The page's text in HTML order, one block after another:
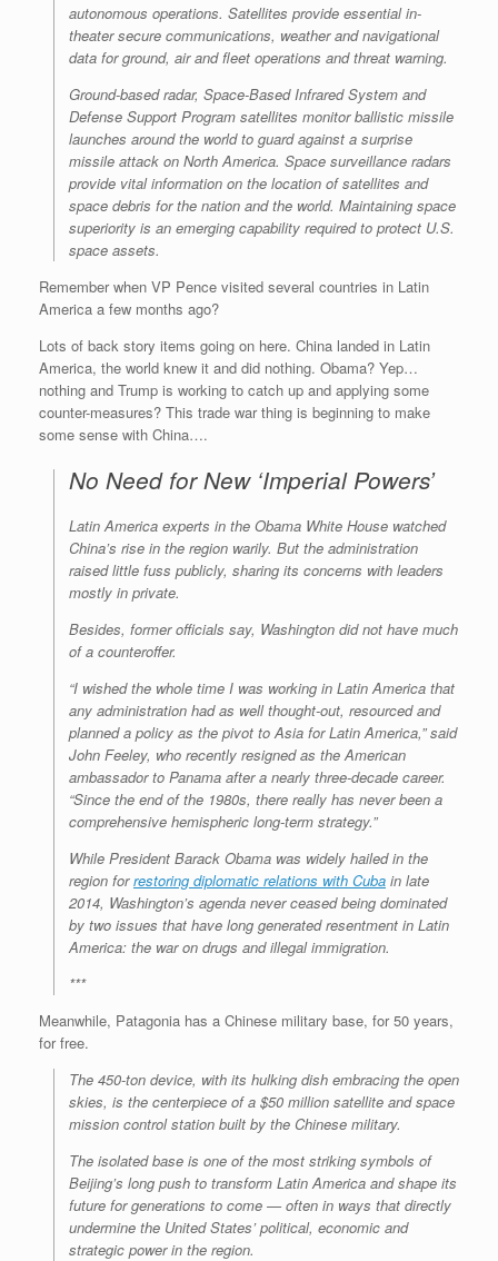
autonomous operations. Satellites provide essential in-
theater secure communications, weather and navigational
data for ground, air and fleet operations and threat warning.
Ground-based radar, Space-Based Infrared System and
Defense Support Program satellites monitor ballistic missile
launches around the world to guard against a surprise
missile attack on North America. Space surveillance radars
provide vital information on the location of satellites and
space debris for the nation and the world. Maintaining space
superiority is an emerging capability required to protect U.S.
space assets.
Remember when VP Pence visited several countries in Latin
America a few months ago?
Lots of back story items going on here. China landed in Latin
America, the world knew it and did nothing. Obama? Yep…
nothing and Trump is working to catch up and applying some
counter-measures? This trade war thing is beginning to make
some sense with China….
No Need for New ‘Imperial Powers’
Latin America experts in the Obama White House watched
China’s rise in the region warily. But the administration
raised little fuss publicly, sharing its concerns with leaders
mostly in private.
Besides, former officials say, Washington did not have much
of a counteroffer.
“I wished the whole time I was working in Latin America that
any administration had as well thought-out, resourced and
planned a policy as the pivot to Asia for Latin America,” said
John Feeley, who recently resigned as the American
ambassador to Panama after a nearly three-decade career.
“Since the end of the 1980s, there really has never been a
comprehensive hemispheric long-term strategy.”
While President Barack Obama was widely hailed in the
region forrestoring diplomatic relations with Cuba in late
2014, Washington’s agenda never ceased being dominated
by two issues that have long generated resentment in Latin
America: the war on drugs and illegal immigration.
***
Meanwhile, Patagonia has a Chinese military base, for 50 years,
for free.
The 450-ton device, with its hulking dish embracing the open
skies, is the centerpiece of a $50 million satellite and space
mission control station built by the Chinese military.
The isolated base is one of the most striking symbols of
Beijing’s long push to transform Latin America and shape its
future for generations to come — often in ways that directly
undermine the United States’ political, economic and
strategic power in the region.